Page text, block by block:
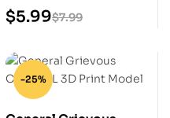
3D Print Model
$7.99
$5.99
-25%